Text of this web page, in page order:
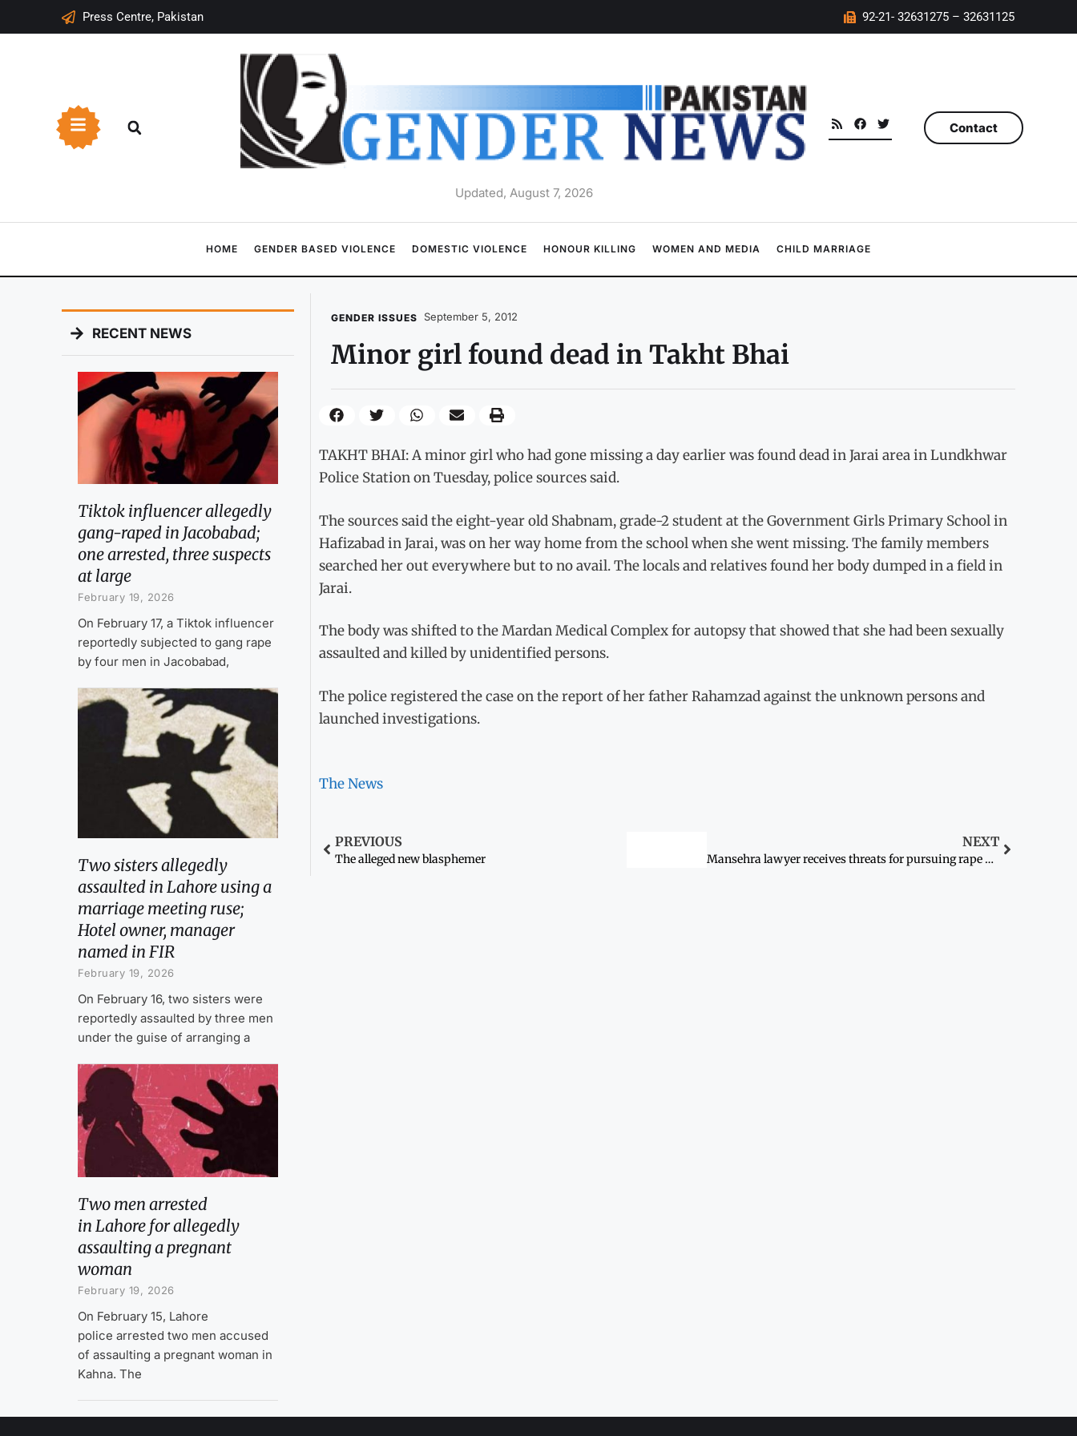
Press Centre, Pakistan 92-21- 32631275 – 32631125
Updated, August 7, 2026
Contact
HOME GENDER BASED VIOLENCE DOMESTIC VIOLENCE HONOUR KILLING WOMEN AND MEDIA CHILD MARRIAGE
RECENT NEWS
Tiktok influencer allegedly
gang-raped in Jacobabad;
one arrested, three suspects
at large
February 19, 2026
On February 17, a Tiktok influencer
reportedly subjected to gang rape
by four men in Jacobabad,
Two sisters allegedly
assaulted in Lahore using a
marriage meeting ruse;
Hotel owner, manager
named in FIR
February 19, 2026
On February 16, two sisters were
reportedly assaulted by three men
under the guise of arranging a
Two men arrested
in Lahore for allegedly
assaulting a pregnant
woman
February 19, 2026
On February 15, Lahore
police arrested two men accused
of assaulting a pregnant woman in
Kahna. The
GENDER ISSUES September 5, 2012
Minor girl found dead in Takht Bhai
TAKHT BHAI: A minor girl who had gone missing a day earlier was found dead in Jarai area in Lundkhwar
Police Station on Tuesday, police sources said.
The sources said the eight-year old Shabnam, grade-2 student at the Government Girls Primary School in
Hafizabad in Jarai, was on her way home from the school when she went missing. The family members
searched her out everywhere but to no avail. The locals and relatives found her body dumped in a field in
Jarai.
The body was shifted to the Mardan Medical Complex for autopsy that showed that she had been sexually
assaulted and killed by unidentified persons.
The police registered the case on the report of her father Rahamzad against the unknown persons and
launched investigations.
The News
PREVIOUS
The alleged new blasphemer
NEXT
Mansehra lawyer receives threats for pursuing rape case